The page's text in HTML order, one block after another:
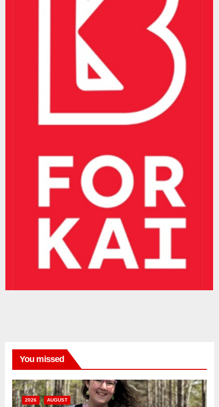
You missed
2026 AUGUST